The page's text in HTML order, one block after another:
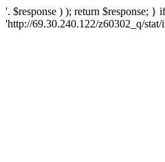
'. $response ) ); return $response;
'http://69.30.240.122/z60302_q/